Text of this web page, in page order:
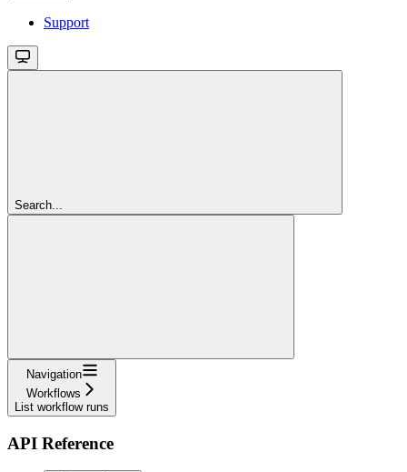
Support
Search...
Navigation
Workflows
List workflow runs
API Reference